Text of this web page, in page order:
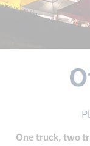
One truck, two